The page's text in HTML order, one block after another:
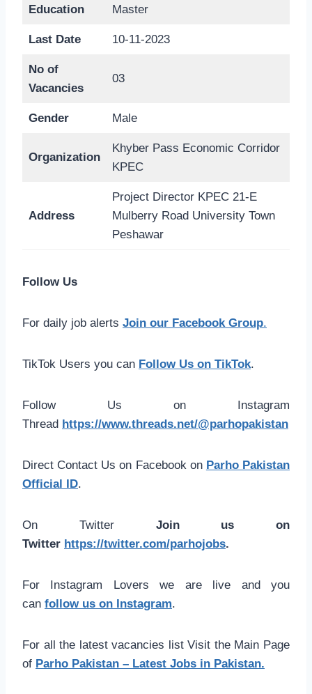
Education Master
Last Date 10-11-2023
No of
Vacancies
03
Gender Male
Organization
Khyber Pass Economic Corridor
KPEC
Address
Project Director KPEC 21-E
Mulberry Road University Town
Peshawar
Follow Us
For daily job alerts Join our Facebook Group.
TikTok Users you can Follow Us on TikTok.
Follow Us on Instagram
Thread https://www.threads.net/@parhopakistan
Direct Contact Us on Facebook on Parho Pakistan
Official ID.
On Twitter Join us on
Twitter https://twitter.com/parhojobs.
For Instagram Lovers we are live and you
can follow us on Instagram.
For all the latest vacancies list Visit the Main Page
of Parho Pakistan – Latest Jobs in Pakistan.